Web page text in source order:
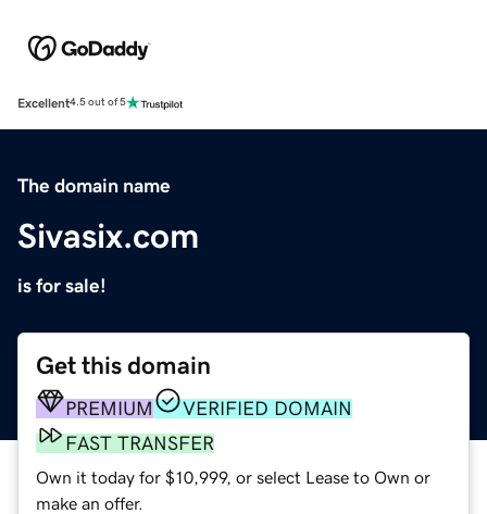
Excellent4.5 out of 5
The domain name
Sivasix.com
is for sale!
Get this domain
PREMIUM
VERIFIED DOMAIN
FAST TRANSFER
Own it today for $10,999, or select Lease to Own or
make an offer.